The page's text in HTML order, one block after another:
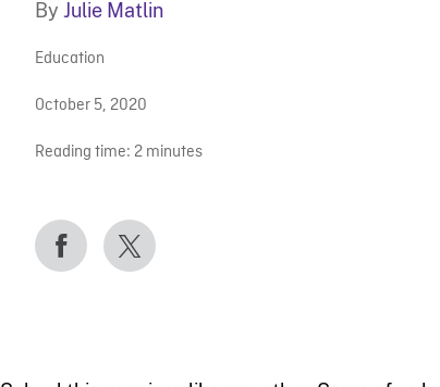
By Julie Matlin
Education
October 5, 2020
Reading time: 2 minutes